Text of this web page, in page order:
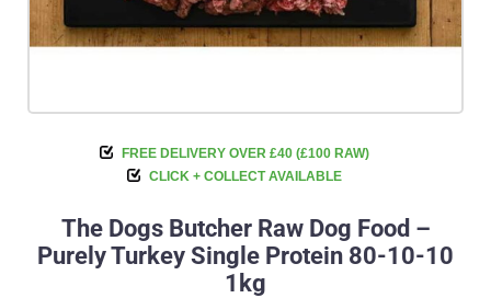
FREE DELIVERY OVER £40 (£100 RAW)
CLICK + COLLECT AVAILABLE
The Dogs Butcher Raw Dog Food –
Purely Turkey Single Protein 80-10-10
1kg